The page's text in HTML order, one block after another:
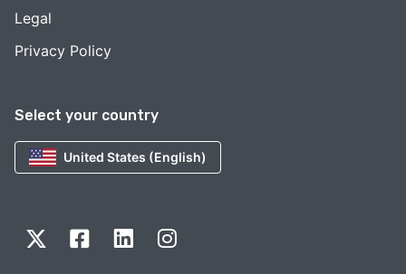
Select your country
United States (English)
Legal
Privacy Policy